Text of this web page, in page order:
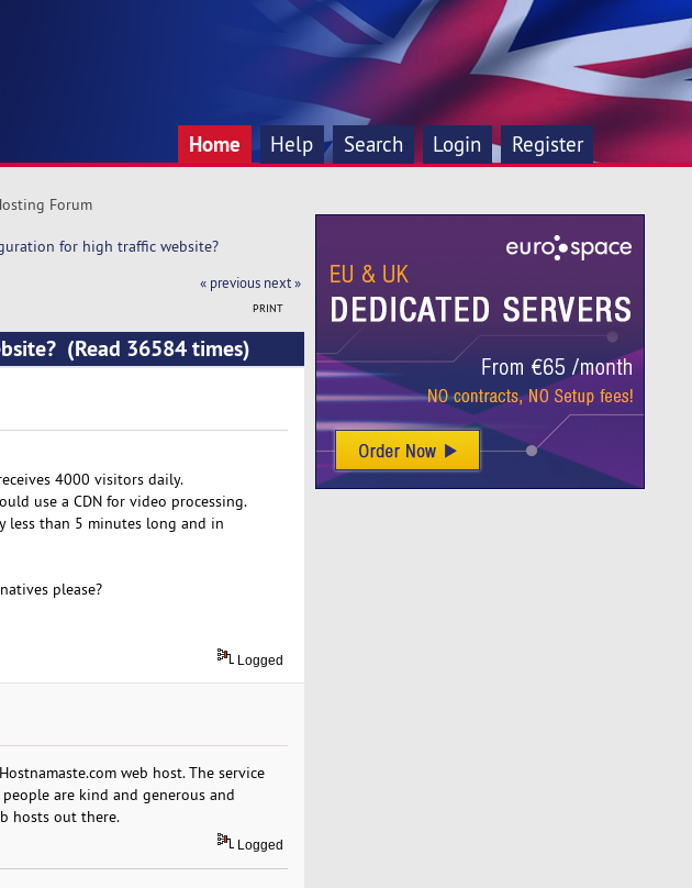
Home Help Search Login Register
Forum
for high traffic website?
« previous next »
PRINT
(Read 36584 times)
4000 visitors daily.
use a CDN for video processing.
less than 5 minutes long and in
please?
Logged
web host. The service
are kind and generous and
hosts out there.
Logged